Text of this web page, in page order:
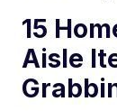
15
Aisle